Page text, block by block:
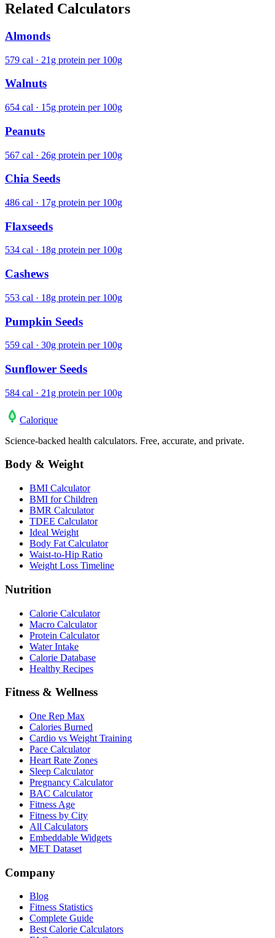
Related Calculators
Almonds
579 cal · 21g protein per 100g
Walnuts
654 cal · 15g protein per 100g
Peanuts
567 cal · 26g protein per 100g
Chia Seeds
486 cal · 17g protein per 100g
Flaxseeds
534 cal · 18g protein per 100g
Cashews
553 cal · 18g protein per 100g
Pumpkin Seeds
559 cal · 30g protein per 100g
Sunflower Seeds
584 cal · 21g protein per 100g
Calorique
Science-backed health calculators. Free, accurate, and private.
Body & Weight
BMI Calculator
BMI for Children
BMR Calculator
TDEE Calculator
Ideal Weight
Body Fat Calculator
Waist-to-Hip Ratio
Weight Loss Timeline
Nutrition
Calorie Calculator
Macro Calculator
Protein Calculator
Water Intake
Calorie Database
Healthy Recipes
Fitness & Wellness
One Rep Max
Calories Burned
Cardio vs Weight Training
Pace Calculator
Heart Rate Zones
Sleep Calculator
Pregnancy Calculator
BAC Calculator
Fitness Age
Fitness by City
All Calculators
Embeddable Widgets
MET Dataset
Company
Blog
Fitness Statistics
Complete Guide
Best Calorie Calculators